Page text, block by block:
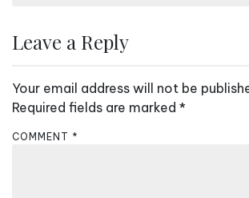
n
v
i
g
Leave a Reply
Your email address will not be
Required fields are marked *
COMMENT *